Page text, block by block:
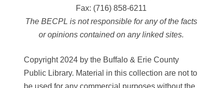
Fax: (716) 858-6211
The BECPL is not responsible for any of the facts
or opinions contained on any linked sites.
Copyright 2024 by the Buffalo & Erie County
Public Library. Material in this collection are not to